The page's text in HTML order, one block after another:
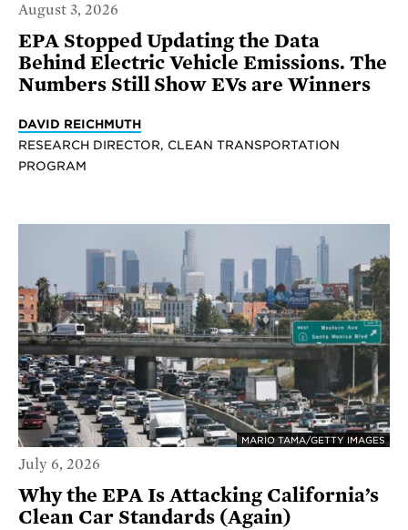
August 3, 2026
EPA Stopped Updating the Data
Behind Electric Vehicle Emissions. The
Numbers Still Show EVs are Winners
DAVID REICHMUTH
RESEARCH DIRECTOR, CLEAN TRANSPORTATION
PROGRAM
MARIO TAMA/GETTY IMAGES
July 6, 2026
Why the EPA Is Attacking California’s
Clean Car Standards (Again)